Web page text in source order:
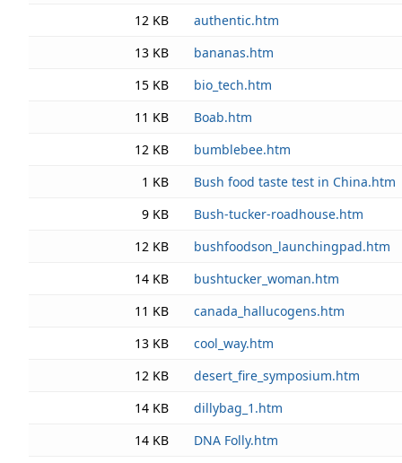
12 KB
authentic.htm
13 KB
bananas.htm
15 KB
bio_tech.htm
11 KB
Boab.htm
12 KB
bumblebee.htm
1 KB
Bush food taste test in China.htm
9 KB
Bush-tucker-roadhouse.htm
12 KB
bushfoodson_launchingpad.htm
14 KB
bushtucker_woman.htm
11 KB
canada_hallucogens.htm
13 KB
cool_way.htm
12 KB
desert_fire_symposium.htm
14 KB
dillybag_1.htm
14 KB
DNA Folly.htm